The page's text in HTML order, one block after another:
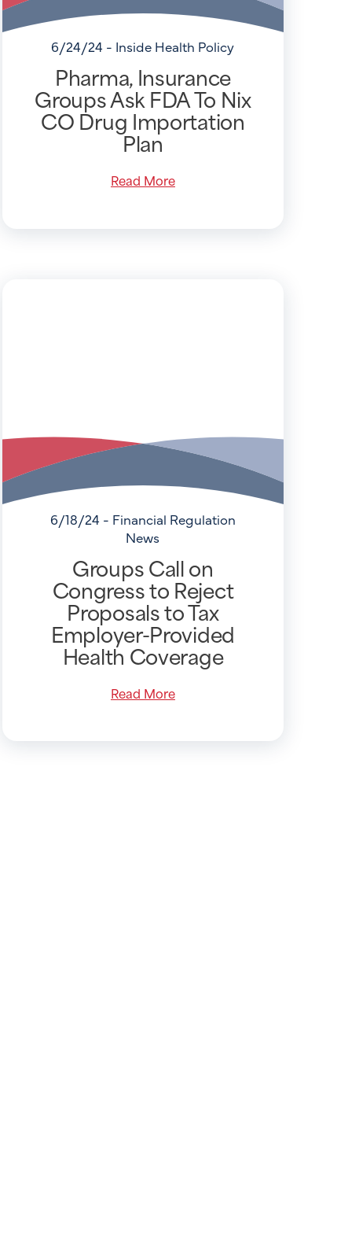
6/24/24 - Inside Health Policy
Pharma, Insurance
Groups Ask FDA To Nix
CO Drug Importation
Plan
Read More
6/18/24 - Financial Regulation
News
Groups Call on
Congress to Reject
Proposals to Tax
Employer-Provided
Health Coverage
Read More